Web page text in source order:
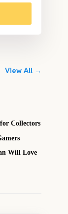
View All →
Collectors
Will Love